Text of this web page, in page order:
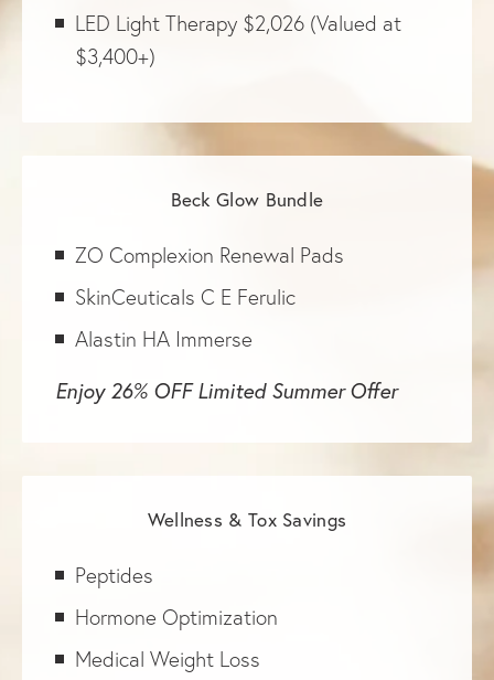
LED Light Therapy $2,026 (Valued at
$3,400+)
Beck Glow Bundle
ZO Complexion Renewal Pads
SkinCeuticals C E Ferulic
Alastin HA Immerse
Enjoy 26% OFF Limited Summer Offer
Wellness & Tox Savings
Peptides
Hormone Optimization
Medical Weight Loss